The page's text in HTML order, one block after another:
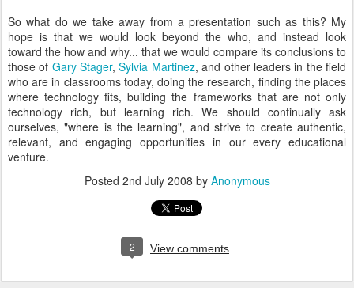
So what do we take away from a presentation such as this? My
hope is that we would look beyond the who, and instead look
toward the how and why... that we would compare its conclusions to
those of Gary Stager,Sylvia Martinez, and other leaders in the field
who are in classrooms today, doing the research, finding the places
where technology fits, building the frameworks that are not only
technology rich, but learning rich. We should continually ask
ourselves, "where is the learning", and strive to create authentic,
relevant, and engaging opportunities in our every educational
venture.
Posted 2nd July 2008 by Anonymous
2 View comments